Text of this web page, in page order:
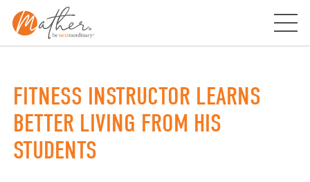
Skip
content
FITNESS INSTRUCTOR LEARNS
BETTER LIVING FROM HIS
STUDENTS